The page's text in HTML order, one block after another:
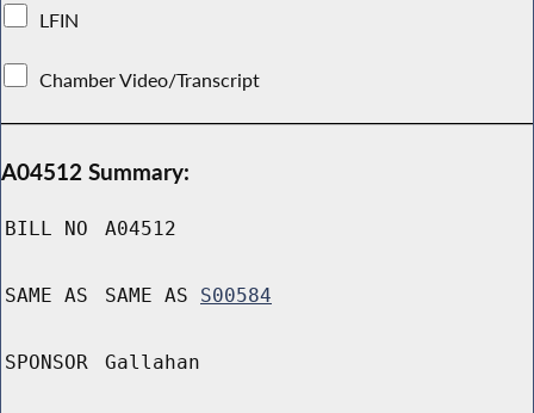
LFIN
Chamber Video/Transcript
A04512 Summary:
BILL NO A04512
SAME AS SAME AS S00584
SPONSOR Gallahan